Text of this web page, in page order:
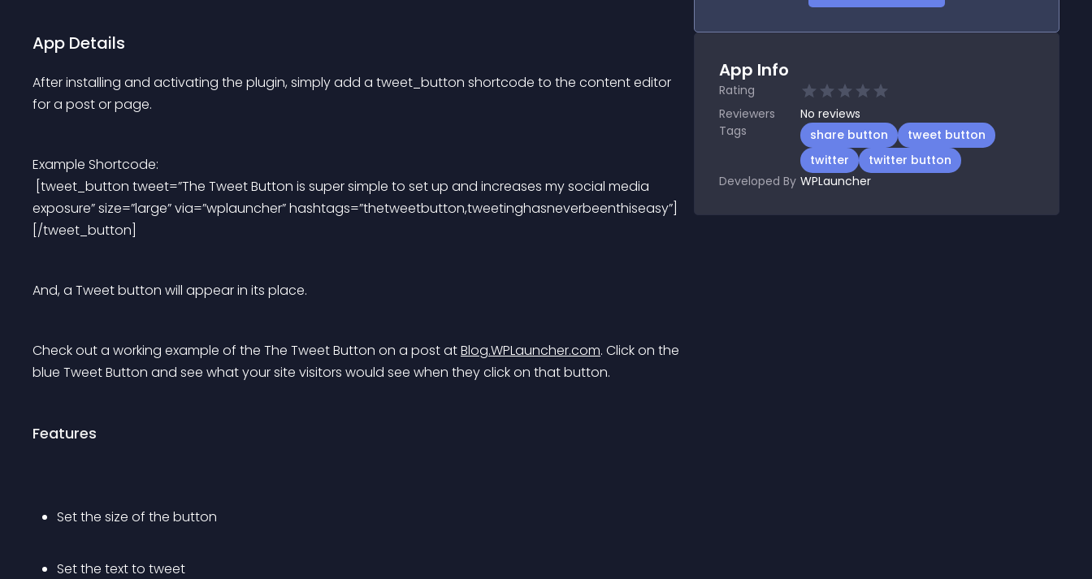
App Details
After installing and activating the plugin, simply add a tweet_button shortcode to the content editor
for a post or page.
Example Shortcode:
exposure” size=”large” via=”wplauncher” hashtags=”thetweetbutton,tweetinghasneverbeenthiseasy”]
[/tweet_button]
And, a Tweet button will appear in its place.
Check out a working example of the The Tweet Button on a post at Blog.WPLauncher.com. Click on the
blue Tweet Button and see what your site visitors would see when they click on that button.
Features
Set the size of the button
Set the text to tweet
App Info
Rating
Reviewers
No reviews
Tags
share button
tweet button
twitter
twitter button
Developed By WPLauncher